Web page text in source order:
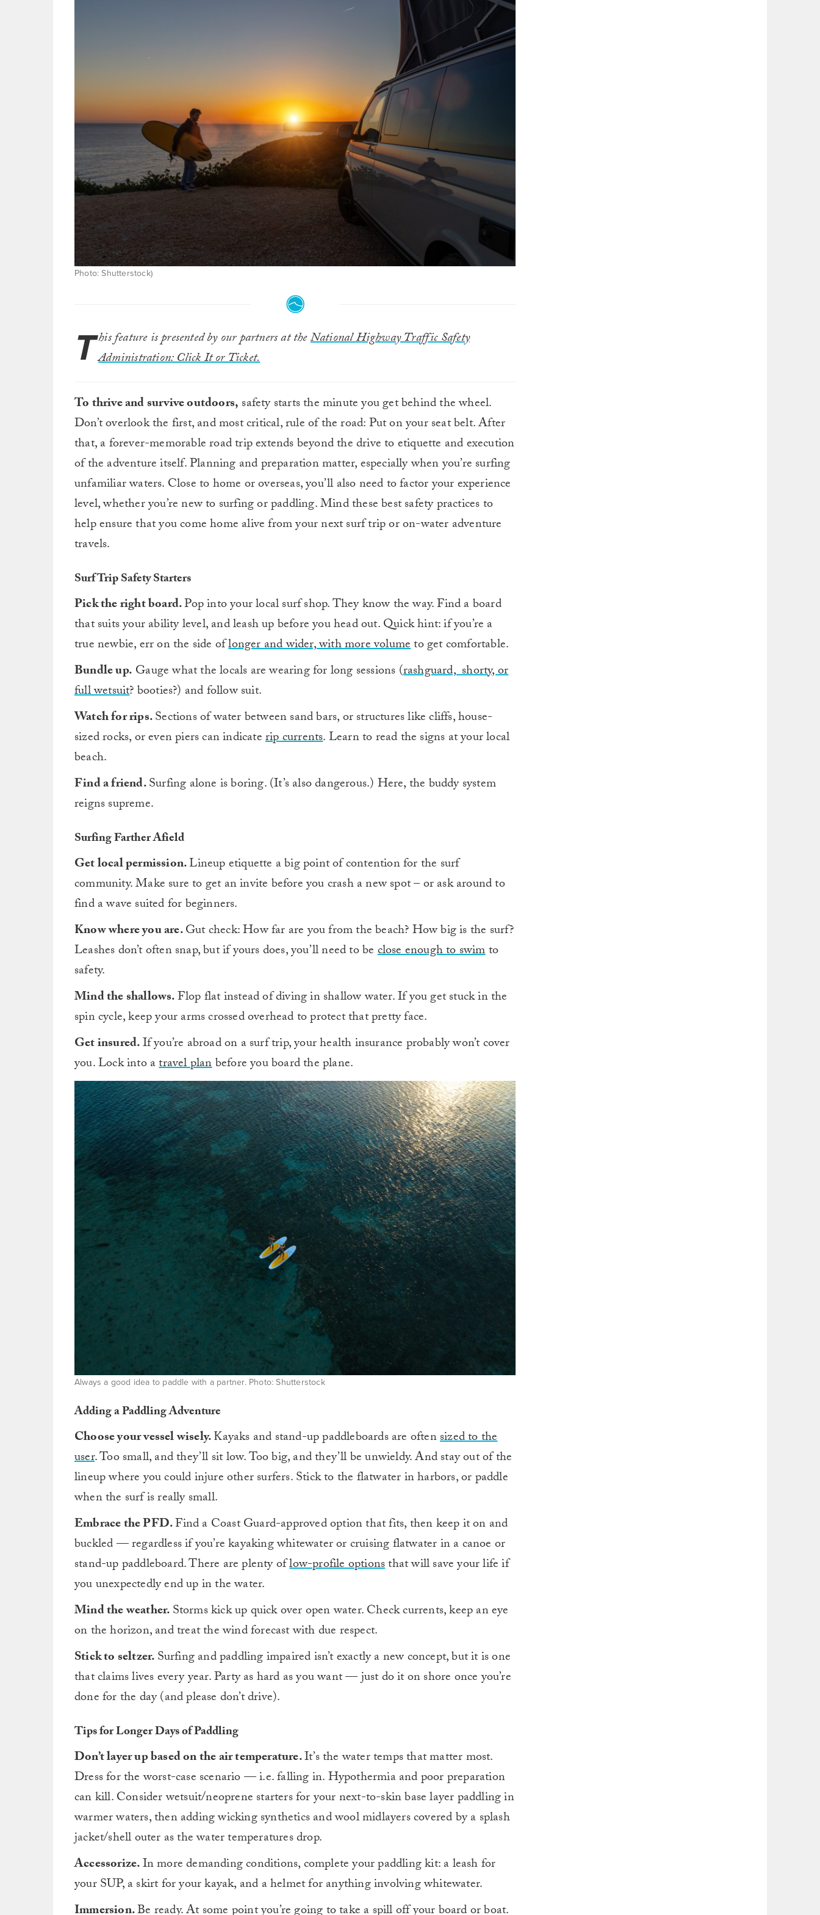
Photo: Shutterstock)
This feature is presented by our partners at theNational Highway Traffic Safety
Administration: Click It or Ticket.
To thrive and survive outdoors, safety starts the minute you get behind the wheel.
Don’t overlook the first, and most critical, rule of the road: Put on your seat belt. After
that, a forever-memorable road trip extends beyond the drive to etiquette and execution
of the adventure itself. Planning and preparation matter, especially when you’re surfing
unfamiliar waters. Close to home or overseas, you’ll also need to factor your experience
level, whether you’re new to surfing or paddling. Mind these best safety practices to
help ensure that you come home alive from your next surf trip or on-water adventure
travels.
Surf Trip Safety Starters
Pick the right board.Pop into your local surf shop. They know the way. Find a board
that suits your ability level, and leash up before you head out. Quick hint: if you’re a
true newbie, err on the side oflonger and wider, with more volumeto get comfortable.
Bundle up. Gauge what the locals are wearing for long sessions (rashguard, shorty, or
full wetsuit? booties?) and follow suit.
Watch for rips.Sections of water between sand bars, or structures like cliffs, house-
sized rocks, or even piers can indicaterip currents. Learn to read the signs at your local
beach.
Find a friend.Surfing alone is boring. (It’s also dangerous.) Here, the buddy system
reigns supreme.
Surfing Farther Afield
Get local permission.Lineup etiquette a big point of contention for the surf
community. Make sure to get an invite before you crash a new spot – or ask around to
find a wave suited for beginners.
Know where you are.Gut check: How far are you from the beach? How big is the surf?
Leashes don’t often snap, but if yours does, you’ll need to beclose enough to swimto
safety.
Mind the shallows.Flop flat instead of diving in shallow water. If you get stuck in the
spin cycle, keep your arms crossed overhead to protect that pretty face.
Get insured.If you’re abroad on a surf trip, your health insurance probably won’t cover
you. Lock into atravel planbefore you board the plane.
Always a good idea to paddle with a partner. Photo: Shutterstock
Adding a Paddling Adventure
Choose your vessel wisely.Kayaks and stand-up paddleboards are oftensized to the
user. Too small, and they’ll sit low. Too big, and they’ll be unwieldy. And stay out of the
lineup where you could injure other surfers. Stick to the flatwater in harbors, or paddle
when the surf is really small.
Embrace the PFD.Find a Coast Guard-approved option that fits, then keep it on and
buckled — regardless if you’re kayaking whitewater or cruising flatwater in a canoe or
stand-up paddleboard. There are plenty oflow-profile optionsthat will save your life if
you unexpectedly end up in the water.
Mind the weather.Storms kick up quick over open water. Check currents, keep an eye
on the horizon, and treat the wind forecast with due respect.
Stick to seltzer.Surfing and paddling impaired isn’t exactly a new concept, but it is one
that claims lives every year. Party as hard as you want — just do it on shore once you’re
done for the day (and please don’t drive).
Tips for Longer Days of Paddling
Don’t layer up based on the air temperature.It’s the water temps that matter most.
Dress for the worst-case scenario — i.e. falling in. Hypothermia and poor preparation
can kill. Consider wetsuit/neoprene starters for your next-to-skin base layer paddling in
warmer waters, then adding wicking synthetics and wool midlayers covered by a splash
jacket/shell outer as the water temperatures drop.
Accessorize.In more demanding conditions, complete your paddling kit: a leash for
your SUP, a skirt for your kayak, and a helmet for anything involving whitewater.